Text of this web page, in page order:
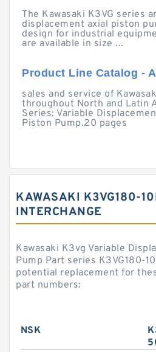
The Kawasaki K3VG series
displacement axial piston
design for industrial
are available in size ...
Product Line Catalog -
sales and service of
throughout North and Latin
Series: Variable
Piston Pump.20 pages
KAWASAKI K3VG180-
INTERCHANGE
Kawasaki K3vg Variable
Pump Part series K3VG180-
potential replacement for
part numbers:
NSK